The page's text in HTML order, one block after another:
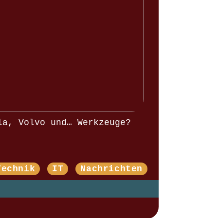
Volvo und… Werkzeuge?
IT Nachrichten